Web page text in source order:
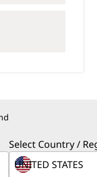
Select Country /